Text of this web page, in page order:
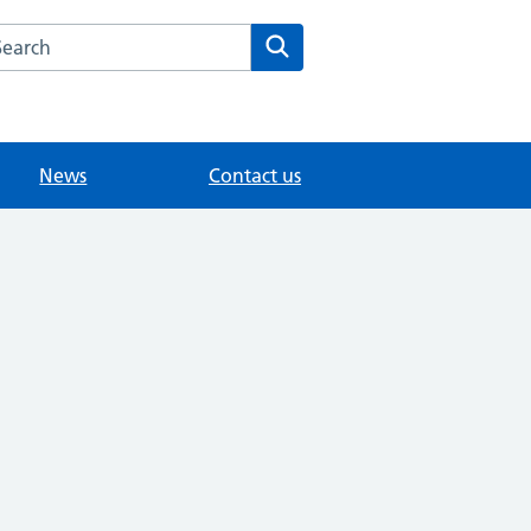
the Fairlands Medical Practice website
News Contact us